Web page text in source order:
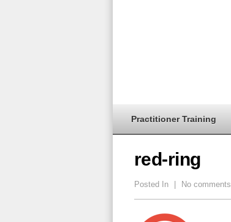
Practitioner Training
red-ring
Posted In No comments